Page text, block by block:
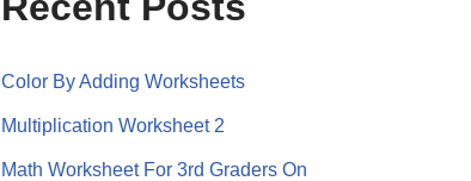
Color By Adding Worksheets
Multiplication Worksheet 2
Math Worksheet For 3rd Graders On